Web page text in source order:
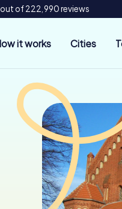
of 222,990 reviews
it works Cities